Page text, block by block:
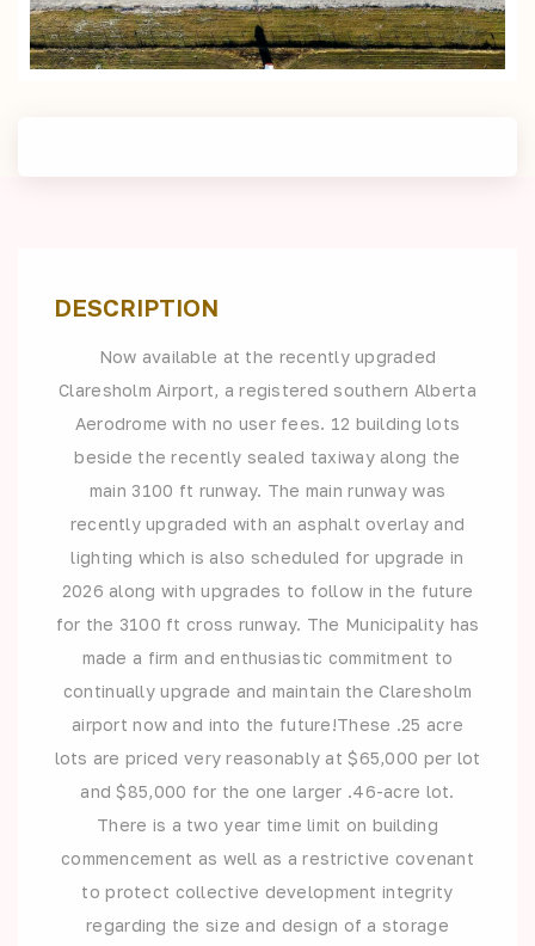
DESCRIPTION
Now available at the recently upgraded
Claresholm Airport, a registered southern Alberta
Aerodrome with no user fees. 12 building lots
beside the recently sealed taxiway along the
main 3100 ft runway. The main runway was
recently upgraded with an asphalt overlay and
lighting which is also scheduled for upgrade in
2026 along with upgrades to follow in the future
for the 3100 ft cross runway. The Municipality has
made a firm and enthusiastic commitment to
continually upgrade and maintain the Claresholm
airport now and into the future!These .25 acre
lots are priced very reasonably at $65,000 per lot
and $85,000 for the one larger .46-acre lot.
There is a two year time limit on building
commencement as well as a restrictive covenant
to protect collective development integrity
regarding the size and design of a storage